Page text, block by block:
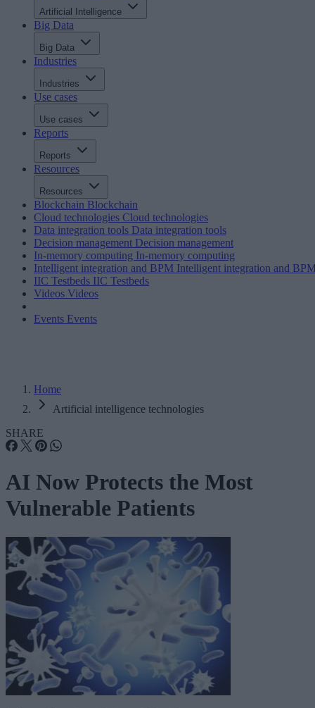
Artificial Intelligence
Big Data
Big Data
Industries
Industries
Use cases
Use cases
Reports
Reports
Resources
Resources
Blockchain Blockchain
Cloud technologies Cloud technologies
Data integration tools Data integration tools
Decision management Decision management
In-memory computing In-memory computing
Intelligent integration and BPM Intelligent integration and
IIC Testbeds IIC Testbeds
Videos Videos
Events Events
Home
Artificial intelligence technologies
SHARE
AI Now Protects the Most
Vulnerable Patients